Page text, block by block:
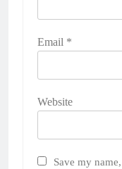
Email *
Website
Save my